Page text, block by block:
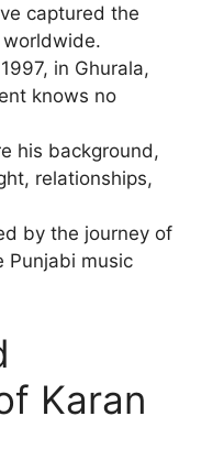
captured the
in Ghurala,
knows no
his background,
relationships,
by the journey of
Punjabi music
Karan